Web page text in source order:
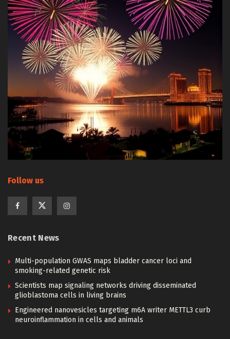
Follow us
Recent News
Multi-population GWAS maps bladder cancer loci and
smoking-related genetic risk
Scientists map signaling networks driving disseminated
glioblastoma cells in living brains
Engineered nanovesicles targeting m6A writer METTL3 curb
neuroinflammation in cells and animals